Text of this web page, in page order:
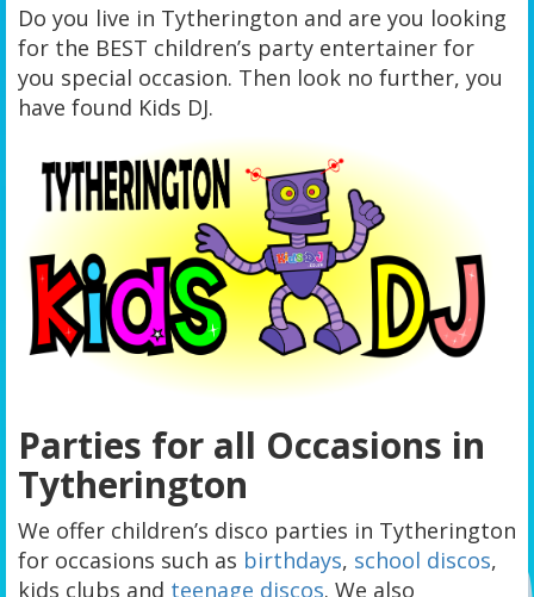
Do you live in Tytherington and are you looking
for the BEST children’s party entertainer for
you special occasion. Then look no further, you
have found Kids DJ.
Parties for all Occasions in
Tytherington
We offer children’s disco parties in Tytherington
for occasions such as birthdays, school discos,
kids clubs and teenage discos. We also